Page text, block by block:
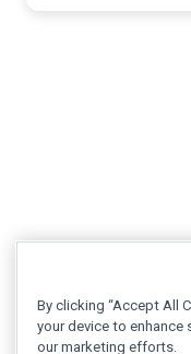
By clicking “Accept All
your device to enhance
our marketing efforts.